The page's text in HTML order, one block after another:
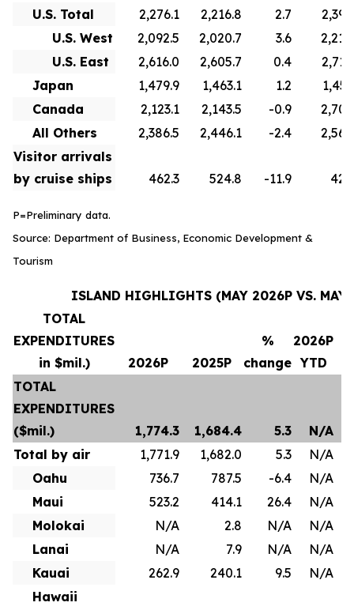
U.S. Total
2,276.1 2,216.8 2.7
U.S. West
2,092.5 2,020.7 3.6
U.S. East
2,616.0 2,605.7 0.4
Japan
1,479.9 1,463.1 1.2
Canada
2,123.1 2,143.5 -0.9
All Others
2,386.5 2,446.1 -2.4
Visitor arrivals
by cruise ships
462.3 524.8 -11.9
P=Preliminary data.
Source: Department of Business, Economic Development &
Tourism
ISLAND HIGHLIGHTS (MAY 2026P VS. MAY
TOTAL
EXPENDITURES
in $mil.)
2026P 2025P
%
change
2026P
YTD
TOTAL
EXPENDITURES
($mil.)
1,774.3 1,684.4 5.3
N/A
Total by air
1,771.9 1,682.0 5.3
N/A
Oahu
736.7 787.5 -6.4
N/A
Maui
523.2 414.1 26.4
N/A
Molokai
N/A 2.8 N/A
N/A
Lanai
N/A 7.9 N/A
N/A
Kauai
262.9 240.1 9.5
N/A
Hawaii